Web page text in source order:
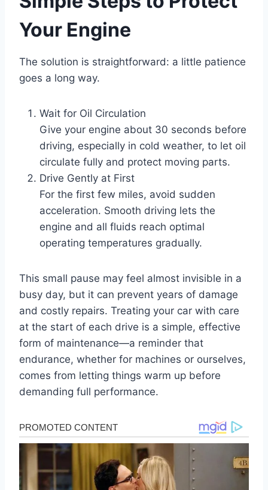
Your Engine
The solution is straightforward: a little patience
goes a long way.
Wait for Oil Circulation
Give your engine about 30 seconds before
driving, especially in cold weather, to let oil
circulate fully and protect moving parts.
Drive Gently at First
For the first few miles, avoid sudden
acceleration. Smooth driving lets the
engine and all fluids reach optimal
operating temperatures gradually.
This small pause may feel almost invisible in a
busy day, but it can prevent years of damage
and costly repairs. Treating your car with care
at the start of each drive is a simple, effective
form of maintenance—a reminder that
endurance, whether for machines or ourselves,
comes from letting things warm up before
demanding full performance.